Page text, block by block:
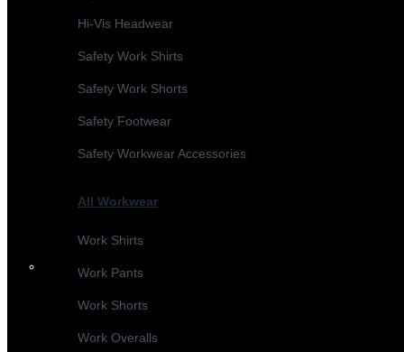
Hi-Vis Headwear
Safety Work Shirts
Safety Work Shorts
Safety Footwear
Safety Workwear Accessories
All Workwear
Work Shirts
Work Pants
Work Shorts
Work Overalls